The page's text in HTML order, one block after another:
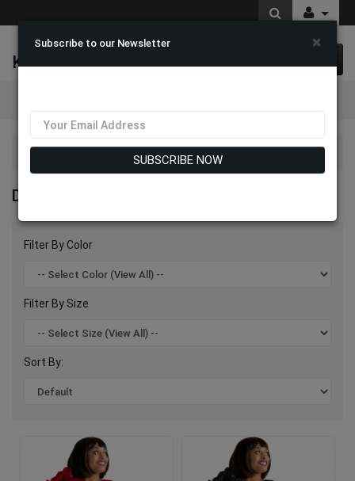
K & M Fashions
Divine Blessings 2026
DIVINE BLESSINGS 2026
Filter By Color
Filter By Size
Sort By:
Subscribe to our Newsletter ×
SUBSCRIBE NOW